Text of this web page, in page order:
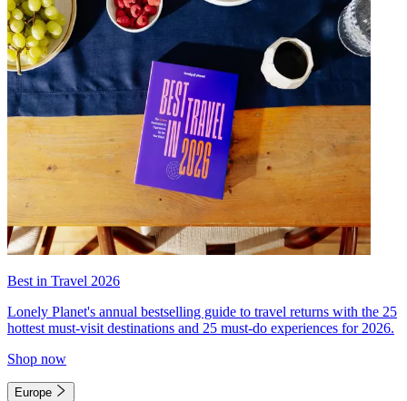
Best in Travel 2026
Lonely Planet's annual bestselling guide to travel returns with the 25
hottest must-visit destinations and 25 must-do experiences for 2026.
Shop now
Europe